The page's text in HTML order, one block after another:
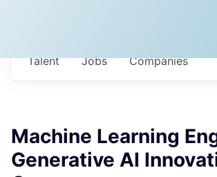
Jobs Companies
Talent
Machine Learning
Generative AI